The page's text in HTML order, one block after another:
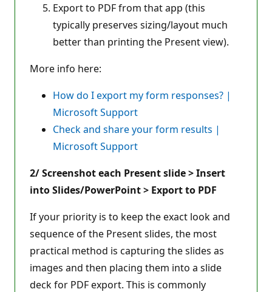
Export to PDF from that app (this
typically preserves sizing/layout much
better than printing the Present view).
More info here:
How do I export my form responses? |
Microsoft Support
Check and share your form results |
Microsoft Support
2/ Screenshot each Present slide > Insert
into Slides/PowerPoint > Export to PDF
If your priority is to keep the exact look and
sequence of the Present slides, the most
practical method is capturing the slides as
images and then placing them into a slide
deck for PDF export. This is commonly